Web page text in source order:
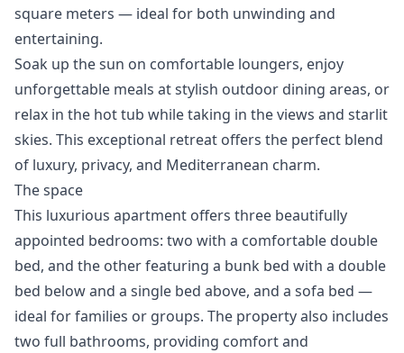
square meters — ideal for both unwinding and
entertaining.
Soak up the sun on comfortable loungers, enjoy
unforgettable meals at stylish outdoor dining areas, or
relax in the hot tub while taking in the views and starlit
skies. This exceptional retreat offers the perfect blend
of luxury, privacy, and Mediterranean charm.
The space
This luxurious apartment offers three beautifully
appointed bedrooms: two with a comfortable double
bed, and the other featuring a bunk bed with a double
bed below and a single bed above, and a sofa bed —
ideal for families or groups. The property also includes
two full bathrooms, providing comfort and